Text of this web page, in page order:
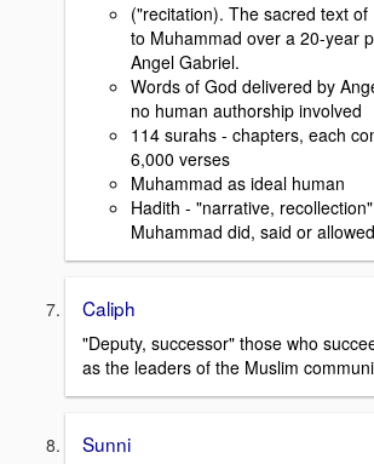
("recitation). The sacred text of
to Muhammad over a 20-year
Angel Gabriel.
Words of God delivered by
no human authorship involved
114 surahs - chapters, each
6,000 verses
Muhammad as ideal human
Hadith - "narrative,
Muhammad did, said or allowed
Caliph
"Deputy, successor" those who
as the leaders of the Muslim
Sunni